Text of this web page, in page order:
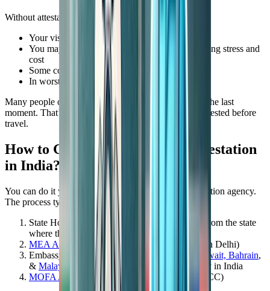
Without attestation:
Your visa application may be delayed
You may be asked to resubmit documents, causing stress and
cost
Some companies may reject your file outright
In worst cases, you might lose the job offer
Many people overlook this step and face problems at the last
moment. That’s why it’s wise to get your certificate attested before
travel.
How to Get SSLC Certificate Attestation
in India?
You can do it yourself or through an authorized attestation agency.
The process typically involves:
State Home Department Attestation (HRD)—From the state
where the certificate was issued
MEA Attestation
( Ministry of External Affairs
in Delhi)
Embassy Attestation –
UAE Kuwait, Bahrain,
& Malaysia
or the respective country’s Embassy in India
MOFA Attestation (if required after reaching GCC)